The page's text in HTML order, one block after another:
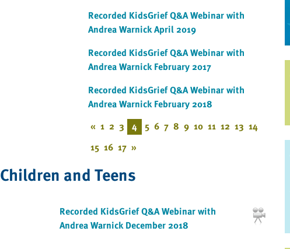
Recorded KidsGrief Q&A Webinar with
Andrea Warnick April 2019
Recorded KidsGrief Q&A Webinar with
Andrea Warnick February 2017
Recorded KidsGrief Q&A Webinar with
Andrea Warnick February 2018
« 1 2 3 4 5 6 7 8 9 10 11 12 13 14
15 16 17 »
Children and Teens
Recorded KidsGrief Q&A Webinar with
Andrea Warnick December 2018